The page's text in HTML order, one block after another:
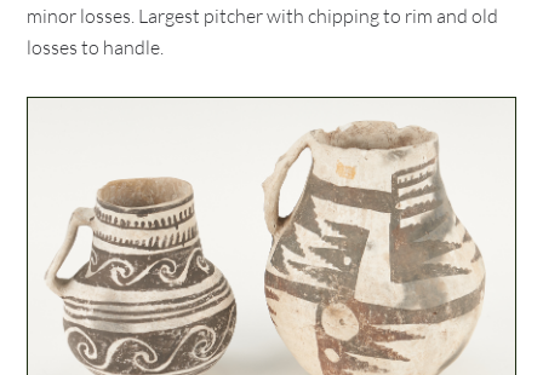
minor losses. Largest pitcher with chipping to rim and old
losses to handle.